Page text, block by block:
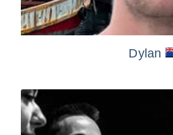
Dylan